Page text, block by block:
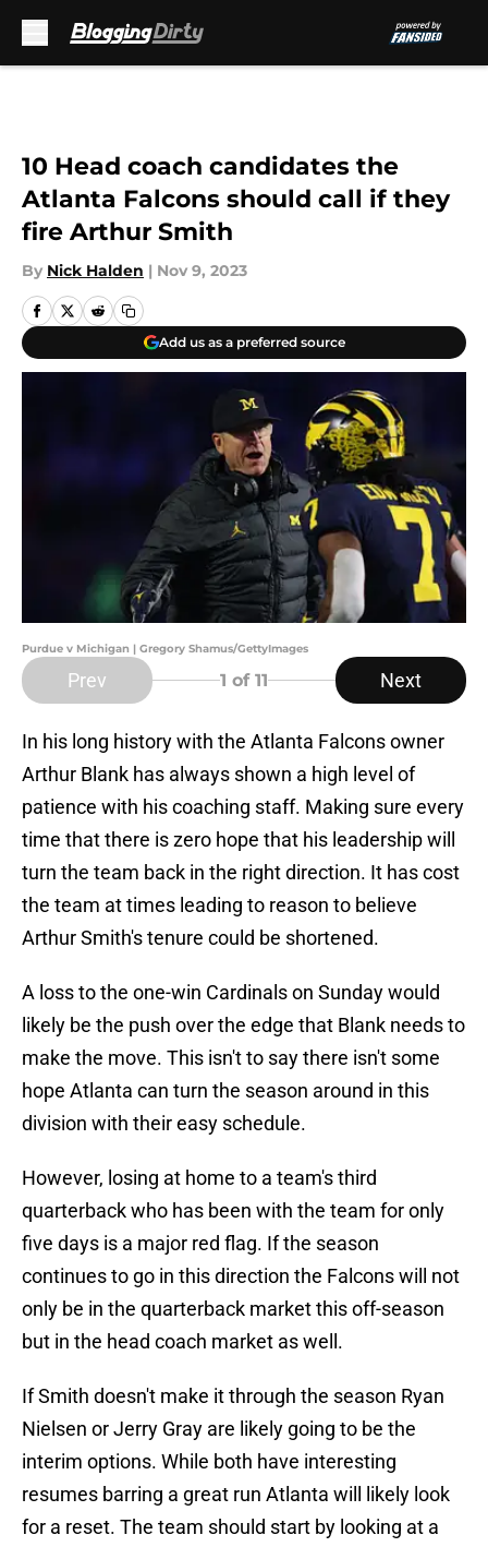
10 Head coach candidates the
Atlanta Falcons should call if they
fire Arthur Smith
By Nick Halden | Nov 9, 2023
Add us as a preferred source
Purdue v Michigan | Gregory Shamus/GettyImages
Prev 1 of 11 Next
In his long history with the Atlanta Falcons owner
Arthur Blank has always shown a high level of
patience with his coaching staff. Making sure every
time that there is zero hope that his leadership will
turn the team back in the right direction. It has cost
the team at times leading to reason to believe
Arthur Smith's tenure could be shortened.
A loss to the one-win Cardinals on Sunday would
likely be the push over the edge that Blank needs to
make the move. This isn't to say there isn't some
hope Atlanta can turn the season around in this
division with their easy schedule.
However, losing at home to a team's third
quarterback who has been with the team for only
five days is a major red flag. If the season
continues to go in this direction the Falcons will not
only be in the quarterback market this off-season
but in the head coach market as well.
If Smith doesn't make it through the season Ryan
Nielsen or Jerry Gray are likely going to be the
interim options. While both have interesting
resumes barring a great run Atlanta will likely look
for a reset. The team should start by looking at a